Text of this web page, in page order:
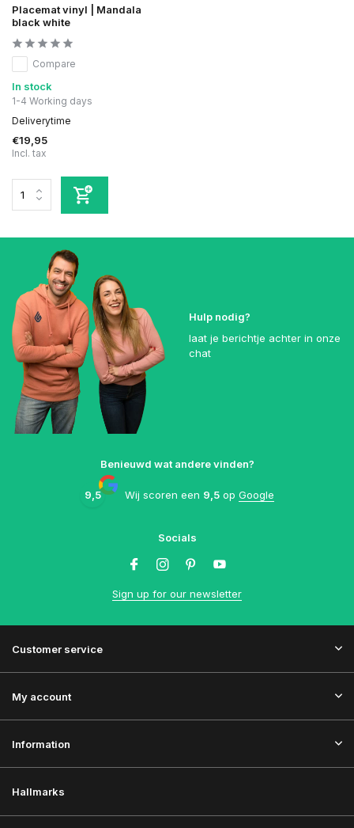
Placemat vinyl | Mandala
black white
Compare
In stock
1-4 Working days
Deliverytime
€19,95
Incl. tax
Hulp nodig?
laat je berichtje achter in onze
chat
Benieuwd wat andere vinden?
9,5 Wij scoren een 9,5 op Google
Socials
Sign up for our newsletter
Customer service
My account
Information
Hallmarks